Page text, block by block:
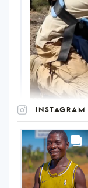
INSTAGRAM
UNOPS
on
Instagram